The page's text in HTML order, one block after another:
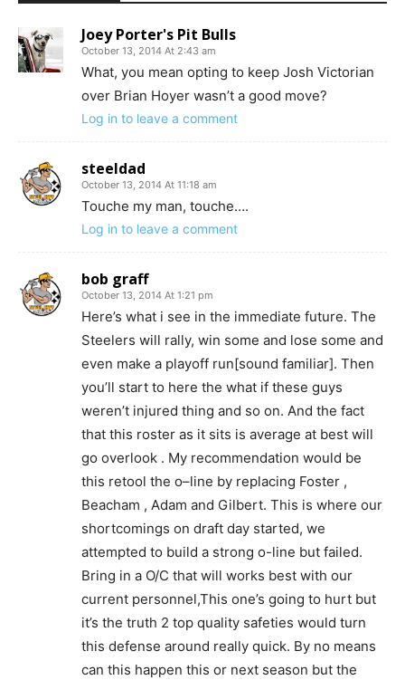
Joey Porter's Pit Bulls
October 13, 2014 At 2:43 am
What, you mean opting to keep Josh Victorian
over Brian Hoyer wasn’t a good move?
Log in to leave a comment
steeldad
October 13, 2014 At 11:18 am
Touche my man, touche….
Log in to leave a comment
bob graff
October 13, 2014 At 1:21 pm
Here’s what i see in the immediate future. The
Steelers will rally, win some and lose some and
even make a playoff run[sound familiar]. Then
you’ll start to here the what if these guys
weren’t injured thing and so on. And the fact
that this roster as it sits is average at best will
go overlook . My recommendation would be
this retool the o–line by replacing Foster ,
Beacham , Adam and Gilbert. This is where our
shortcomings on draft day started, we
attempted to build a strong o-line but failed.
Bring in a O/C that will works best with our
current personnel,This one’s going to hurt but
it’s the truth 2 top quality safeties would turn
this defense around really quick. By no means
can this happen this or next season but the